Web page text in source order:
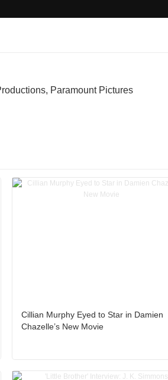
Paramount Pictures
Cillian Murphy Eyed to Star in Damien
Chazelle’s New Movie